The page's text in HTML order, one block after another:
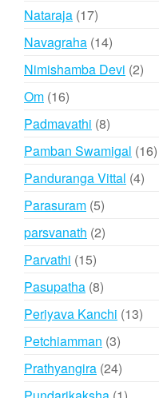
Nataraja 1717
products
Navagraha 1414
products
Nimishamba Devi 22
Om 1616
products
Padmavathi 88
products
Pamban Swamigal 1616
Panduranga Vittal 44
Parasuram 55
products
parsvanath 22
Parvathi 1515
products
Pasupatha 88
products
Periyava Kanchi 1313
Petchiamman 33
products
Prathyangira 2424
products